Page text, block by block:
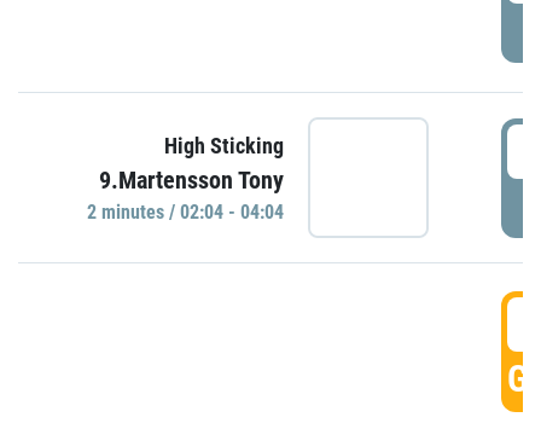
High Sticking
9.Martensson Tony
2 minutes / 02:04 - 04:04